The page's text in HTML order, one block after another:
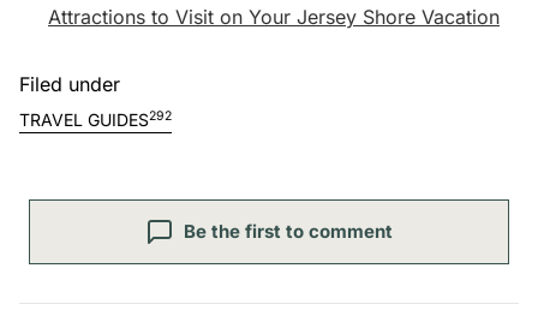
Attractions to Visit on Your Jersey Shore Vacation
Filed under
TRAVEL GUIDES292
Be the first to comment